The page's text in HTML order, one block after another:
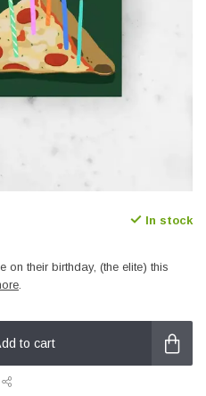
In stock
on their birthday, (the elite) this
.
to cart